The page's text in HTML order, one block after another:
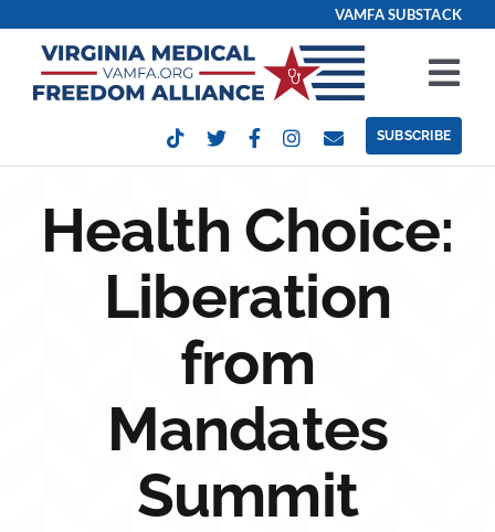
content
VAMFA SUBSTACK
Take Action
SUBSCRIBE
Health Choice:
Liberation
from
Mandates
Summit